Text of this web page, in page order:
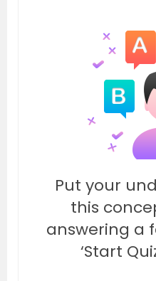
Put your
this
answering a
‘Start